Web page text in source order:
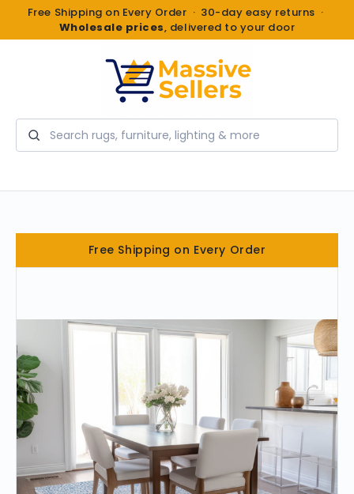
Free Shipping on Every Order · 30-day easy returns ·
Wholesale prices, delivered to your door
Search
Free Shipping on Every Order